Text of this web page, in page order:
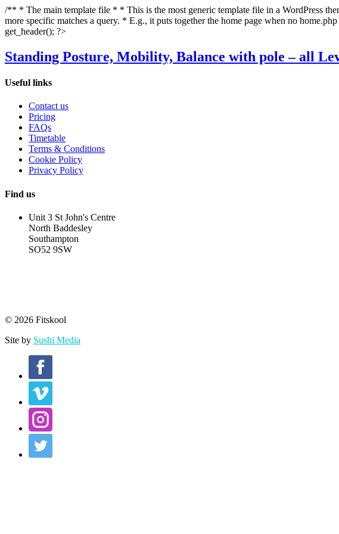
/** * The main template file * * This is the most generic template file in a WordPress
more specific matches a query. * E.g., it puts together the home page when no
get_header(); ?>
Standing Posture, Mobility, Balance with pole – all
Useful links
Contact us
Pricing
FAQs
Timetable
Terms & Conditions
Cookie Policy
Privacy Policy
Find us
Unit 3 St John's Centre
North Baddesley
Southampton
SO52 9SW
© 2026 Fitskool
Site by Sushi Media